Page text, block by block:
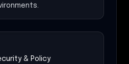
& Policy